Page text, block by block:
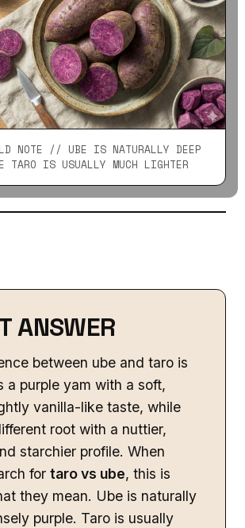
NOTE // UBE IS NATURALLY DEEP
TARO IS USUALLY MUCH LIGHTER
ANSWER
between ube and taro is
a purple yam with a soft,
vanilla-like taste, while
root with a nuttier,
starchier profile. When
for taro vs ube, this is
they mean. Ube is naturally
purple. Taro is usually